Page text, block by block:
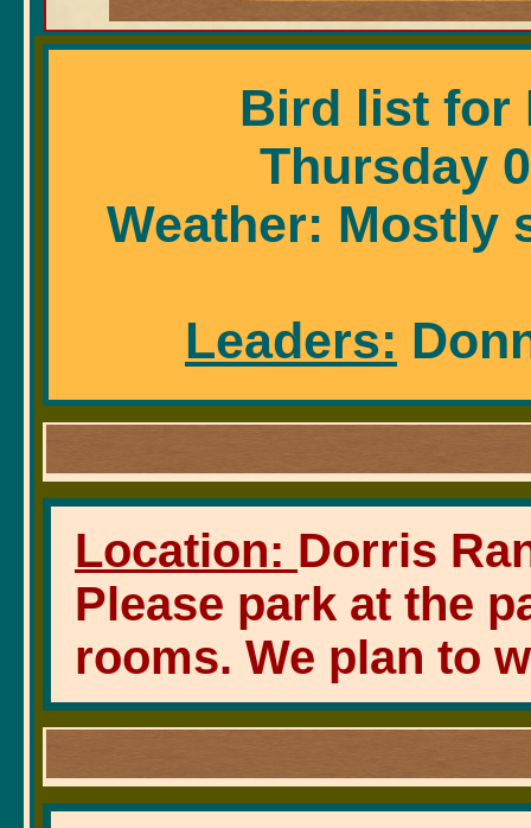
Bird list for
Thursday
Weather: Mostly
Leaders:
Location: Dorris
Please park at the
rooms. We plan to